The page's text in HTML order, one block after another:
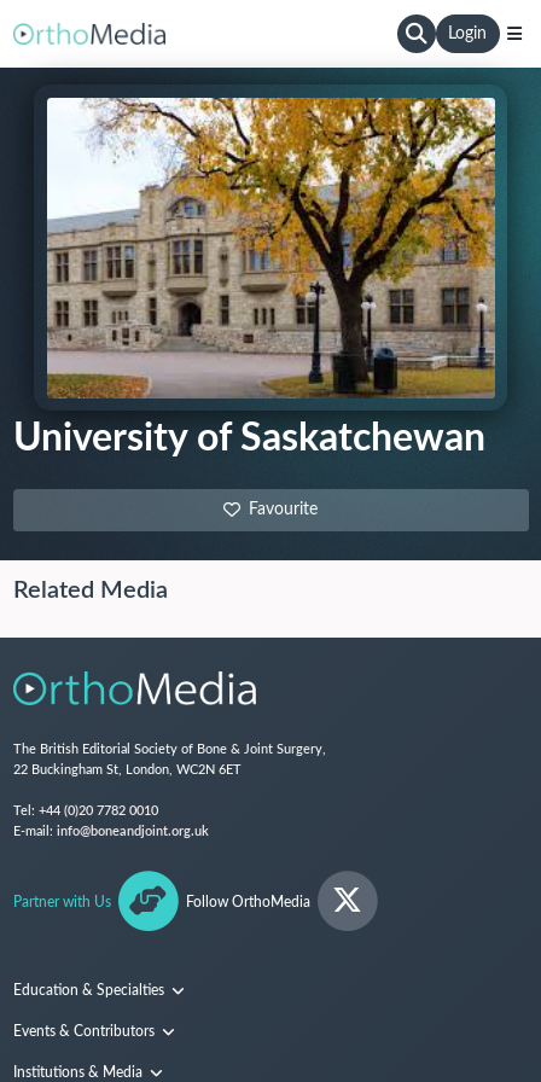
Login
University of Saskatchewan
Favourite
Related Media
The British Editorial Society of Bone & Joint Surgery,
22 Buckingham St, London, WC2N 6ET
Tel: +44 (0)20 7782 0010
E-mail: info@boneandjoint.org.uk
Partner with Us Follow OrthoMedia
Education & Specialties
Surgical Techniques and Training
Events & Contributors
Conferences
Institutions & Media